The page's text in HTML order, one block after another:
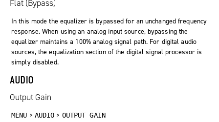
Flat (Bypass)
In this mode the equalizer is bypassed for an unchanged frequency
response. When using an analog input source, bypassing the
equalizer maintains a 100% analog signal path. For digital audio
sources, the equalization section of the digital signal processor is
simply disabled.
AUDIO
Output Gain
MENU > AUDIO > OUTPUT GAIN